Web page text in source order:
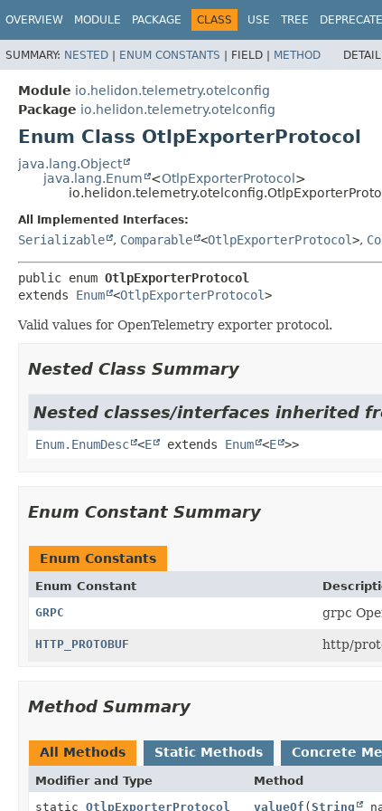
OVERVIEW MODULE PACKAGE CLASS USE TREE
SUMMARY: NESTED | ENUM CONSTANTS | FIELD | METHOD
Module io.helidon.telemetry.otelconfig
Package io.helidon.telemetry.otelconfig
Enum Class OtlpExporterProtocol
java.lang.Object
java.lang.Enum
<OtlpExporterProtocol>
All Implemented Interfaces:
Serializable , Comparable <OtlpExporterProtocol>,
public enum OtlpExporterProtocol
extends Enum <OtlpExporterProtocol>
Valid values for OpenTelemetry exporter protocol.
Nested Class Summary
Nested classes/interfaces inherited
Enum.EnumDesc <E extends Enum <E >>
Enum Constant Summary
Enum Constants
Enum Constant
GRPC
grpc
HTTP_PROTOBUF http/
Method Summary
All Methods Static Methods Concrete
Modifier and Type Method
static OtlpExporterProtocol valueOf (String